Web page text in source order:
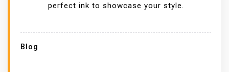
perfect ink to showcase your style.
Blog